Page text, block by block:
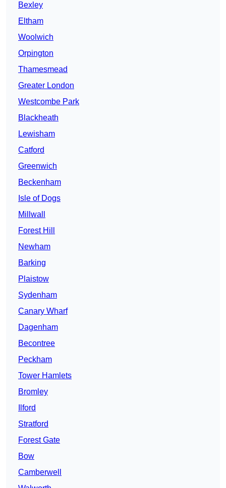
Bexley
Eltham
Woolwich
Orpington
Thamesmead
Greater London
Westcombe Park
Blackheath
Lewisham
Catford
Greenwich
Beckenham
Isle of Dogs
Millwall
Forest Hill
Newham
Barking
Plaistow
Sydenham
Canary Wharf
Dagenham
Becontree
Peckham
Tower Hamlets
Bromley
Ilford
Stratford
Forest Gate
Bow
Camberwell